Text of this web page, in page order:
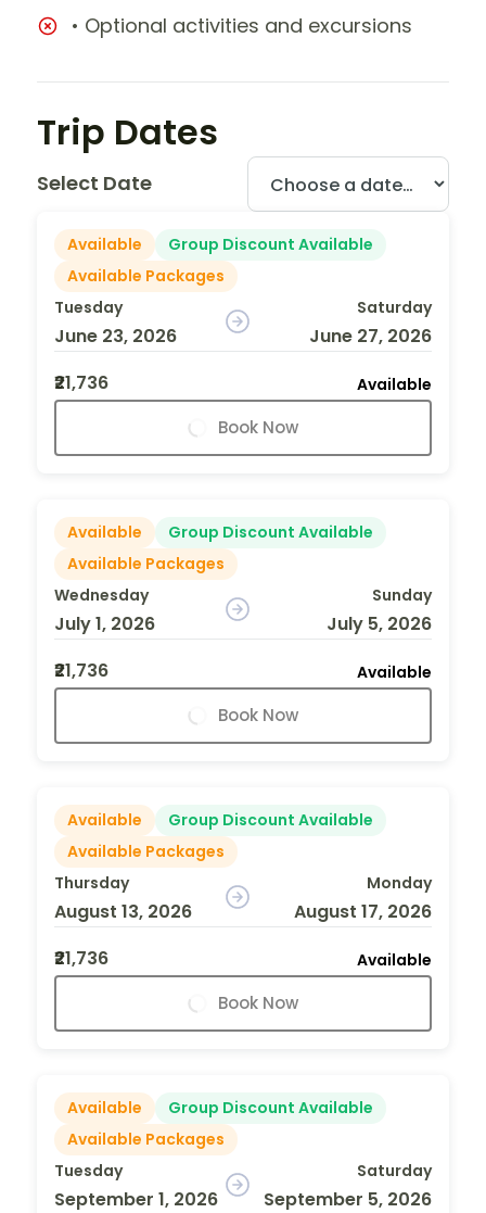
• Optional activities and excursions
Trip Dates
Select Date
Available
Group Discount Available
Available Packages
Tuesday
June 23, 2026
Saturday
June 27, 2026
₹21,736
Available
Book Now
Available
Group Discount Available
Available Packages
Wednesday
July 1, 2026
Sunday
July 5, 2026
₹21,736
Available
Book Now
Available
Group Discount Available
Available Packages
Thursday
August 13, 2026
Monday
August 17, 2026
₹21,736
Available
Book Now
Available
Group Discount Available
Available Packages
Tuesday
September 1, 2026
Saturday
September 5, 2026